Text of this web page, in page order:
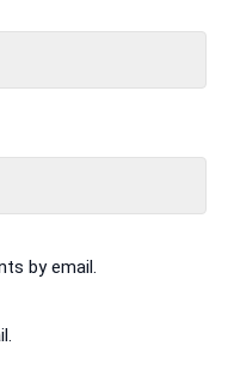
by email.